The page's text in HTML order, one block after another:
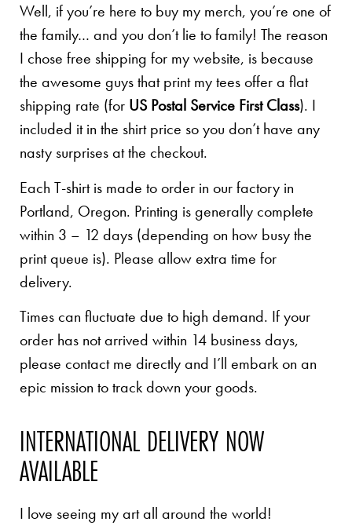
Well, if you’re here to buy my merch, you’re one of
the family… and you don’t lie to family! The reason
I chose free shipping for my website, is because
the awesome guys that print my tees offer a flat
shipping rate (for US Postal Service First Class). I
included it in the shirt price so you don’t have any
nasty surprises at the checkout.
Each T-shirt is made to order in our factory in
Portland, Oregon. Printing is generally complete
within 3 – 12 days (depending on how busy the
print queue is). Please allow extra time for
delivery.
Times can fluctuate due to high demand. If your
order has not arrived within 14 business days,
please contact me directly and I’ll embark on an
epic mission to track down your goods.
INTERNATIONAL DELIVERY NOW
AVAILABLE
I love seeing my art all around the world!